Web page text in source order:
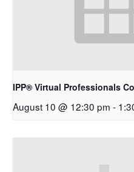
IPP® Virtual Professionals
August 10 @ 12:30 pm -